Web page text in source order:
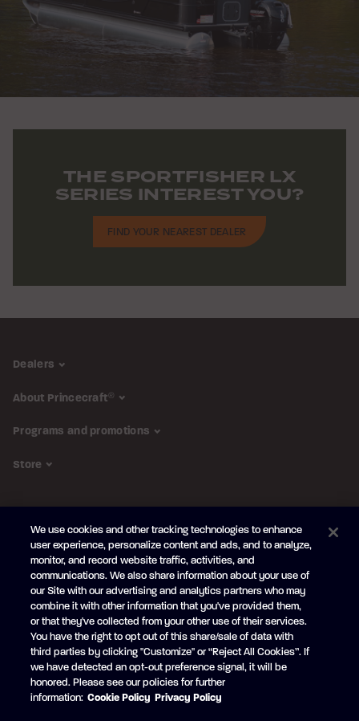
THE SPORTFISHER LX
SERIES INTEREST YOU?
FIND YOUR NEAREST DEALER
Dealers
About Princecraft®
Programs and promotions
Store
Subscribe to the newsletter
Be the first to learn about our newproducts and promotions
Your
mail
SUBSCRIBE
FacebookYouTube
We use cookies and other tracking technologies to enhance
user experience, personalize content and ads, and to analyze,
monitor, and record website traffic, activities, and
communications. We also share information about your use of
our Site with our advertising and analytics partners who may
combine it with other information that you've provided them,
or that they've collected from your other use of their services.
You have the right to opt out of this share/sale of data with
third parties by clicking "Customize" or “Reject All Cookies”. If
we have detected an opt-out preference signal, it will be
honored. Please see our policies for further
information: Cookie Policy Privacy Policy